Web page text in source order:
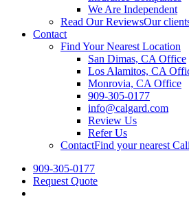
We Are Independent
Read Our ReviewsOur
Contact
Find Your Nearest Location
San Dimas, CA Office
Los Alamitos, CA
Monrovia, CA Office
909-305-0177
info@calgard.com
Review Us
Refer Us
ContactFind your nearest
909-305-0177
Request Quote